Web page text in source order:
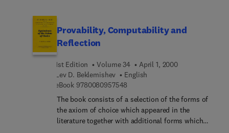
Provability, Computability and
Reflection
1st Edition Volume 34
April 1, 2000
Lev D. Beklemishev
English
eBook 9780080957548
The book consists of a selection of the forms of
the axiom of choice which appeared in the
literature together with additional forms which